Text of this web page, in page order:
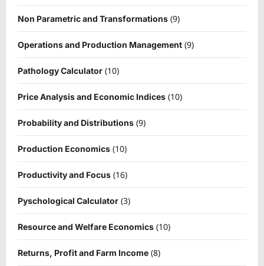
Non Parametric and Transformations (9)
Operations and Production Management (9)
Pathology Calculator (10)
Price Analysis and Economic Indices (10)
Probability and Distributions (9)
Production Economics (10)
Productivity and Focus (16)
Pyschological Calculator (3)
Resource and Welfare Economics (10)
Returns, Profit and Farm Income (8)